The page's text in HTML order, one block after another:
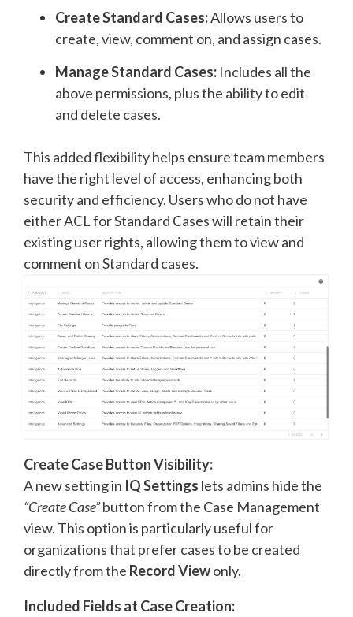
Create Standard Cases:Allows users to
create, view, comment on, and assign cases.
Manage Standard Cases: Includes all the
above permissions, plus the ability to edit
and delete cases.
This added flexibility helps ensure team members
have the right level of access, enhancing both
security and efficiency. Users who do not have
either ACL for Standard Cases will retain their
existing user rights, allowing them to view and
comment on Standard cases.
Create Case Button Visibility:
A new setting in IQ Settings lets admins hide the
“Create Case”button from the Case Management
view. This option is particularly useful for
organizations that prefer cases to be created
directly from the Record Viewonly.
Included Fields at Case Creation: